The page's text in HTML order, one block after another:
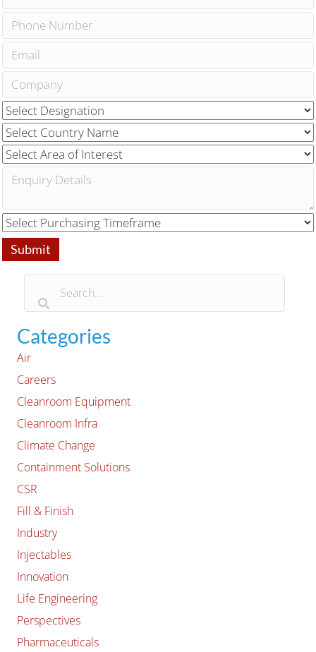
Categories
Air
Careers
Cleanroom Equipment
Cleanroom Infra
Climate Change
Containment Solutions
CSR
Fill & Finish
Industry
Injectables
Innovation
Life Engineering
Perspectives
Pharmaceuticals